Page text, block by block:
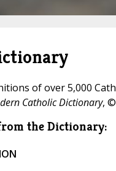
of over 5,000
Catholic Dictionary,
the Dictionary: